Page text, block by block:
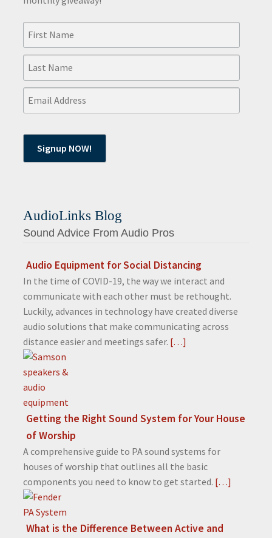
AudioLinks Blog
Sound Advice From Audio Pros
Audio Equipment for Social Distancing
In the time of COVID-19, the way we interact and
communicate with each other must be rethought.
Luckily, advances in technology have created diverse
audio solutions that make communicating across
distance easier and meetings safer. […]
Getting the Right Sound System for Your House
of Worship
A comprehensive guide to PA sound systems for
houses of worship that outlines all the basic
components you need to know to get started. […]
What is the Difference Between Active and